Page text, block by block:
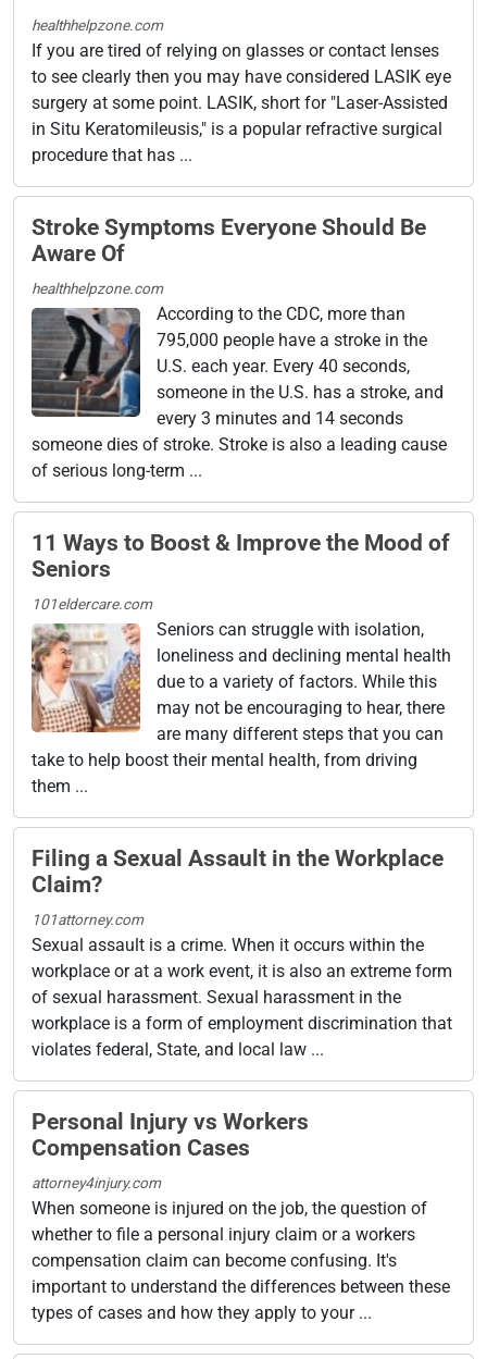
healthhelpzone.com
If you are tired of relying on glasses or contact lenses
to see clearly then you may have considered LASIK eye
surgery at some point. LASIK, short for "Laser-Assisted
in Situ Keratomileusis," is a popular refractive surgical
procedure that has ...
Stroke Symptoms Everyone Should Be
Aware Of
healthhelpzone.com
According to the CDC, more than
795,000 people have a stroke in the
U.S. each year. Every 40 seconds,
someone in the U.S. has a stroke, and
every 3 minutes and 14 seconds
someone dies of stroke. Stroke is also a leading cause
of serious long-term ...
11 Ways to Boost & Improve the Mood of
Seniors
101eldercare.com
Seniors can struggle with isolation,
loneliness and declining mental health
due to a variety of factors. While this
may not be encouraging to hear, there
are many different steps that you can
take to help boost their mental health, from driving
them ...
Filing a Sexual Assault in the Workplace
Claim?
101attorney.com
Sexual assault is a crime. When it occurs within the
workplace or at a work event, it is also an extreme form
of sexual harassment. Sexual harassment in the
workplace is a form of employment discrimination that
violates federal, State, and local law ...
Personal Injury vs Workers
Compensation Cases
attorney4injury.com
When someone is injured on the job, the question of
whether to file a personal injury claim or a workers
compensation claim can become confusing. It's
important to understand the differences between these
types of cases and how they apply to your ...